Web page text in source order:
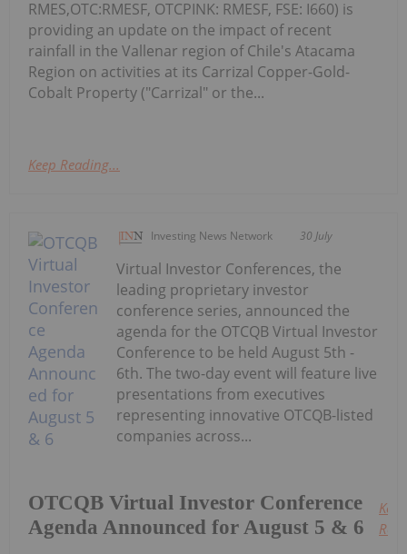
RMES,OTC:RMESF, OTCPINK: RMESF, FSE: I660) is
providing an update on the impact of recent
rainfall in the Vallenar region of Chile's Atacama
Region on activities at its Carrizal Copper-Gold-
Cobalt Property ("Carrizal" or the...
Keep Reading...
Investing News Network 30 July
OTCQB Virtual Investor Conference
Agenda Announced for August 5 & 6
Virtual Investor Conferences, the
leading proprietary investor
conference series, announced the
agenda for the OTCQB Virtual Investor
Conference to be held August 5th -
6th. The two-day event will feature live
presentations from executives
representing innovative OTCQB-listed
companies across...
Keep